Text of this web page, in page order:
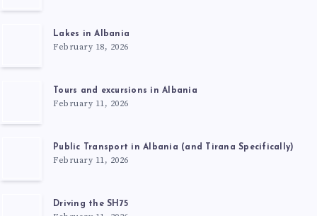
Lakes in Albania
February 18, 2026
Tours and excursions in Albania
February 11, 2026
Public Transport in Albania (and Tirana Specifically)
February 11, 2026
Driving the SH75